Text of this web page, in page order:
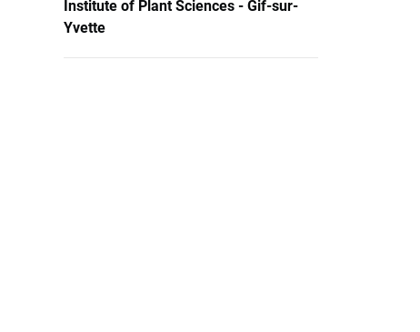
Institute of Plant Sciences - Gif-sur-
Yvette